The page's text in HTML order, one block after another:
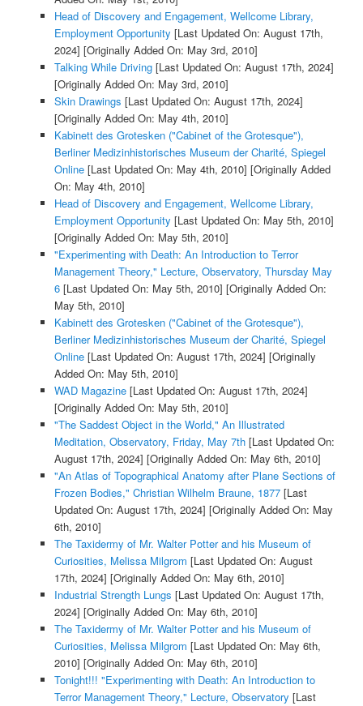
Head of Discovery and Engagement, Wellcome Library,
Employment Opportunity [Last Updated On: August 17th,
2024] [Originally Added On: May 3rd, 2010]
Talking While Driving[Last Updated On: August 17th, 2024]
[Originally Added On: May 3rd, 2010]
Skin Drawings [Last Updated On: August 17th, 2024]
[Originally Added On: May 4th, 2010]
Kabinett des Grotesken ("Cabinet of the Grotesque"),
Berliner Medizinhistorisches Museum der Charité, Spiegel
Online[Last Updated On: May 4th, 2010] [Originally Added
On: May 4th, 2010]
Head of Discovery and Engagement, Wellcome Library,
Employment Opportunity [Last Updated On: May 5th, 2010]
[Originally Added On: May 5th, 2010]
"Experimenting with Death: An Introduction to Terror
Management Theory," Lecture, Observatory, Thursday May
6[Last Updated On: May 5th, 2010] [Originally Added On:
May 5th, 2010]
Kabinett des Grotesken ("Cabinet of the Grotesque"),
Berliner Medizinhistorisches Museum der Charité, Spiegel
Online[Last Updated On: August 17th, 2024] [Originally
Added On: May 5th, 2010]
WAD Magazine[Last Updated On: August 17th, 2024]
[Originally Added On: May 5th, 2010]
"The Saddest Object in the World," An Illustrated
Meditation, Observatory, Friday, May 7th[Last Updated On:
August 17th, 2024] [Originally Added On: May 6th, 2010]
"An Atlas of Topographical Anatomy after Plane Sections of
Frozen Bodies," Christian Wilhelm Braune, 1877[Last
Updated On: August 17th, 2024] [Originally Added On: May
6th, 2010]
The Taxidermy of Mr. Walter Potter and his Museum of
Curiosities, Melissa Milgrom [Last Updated On: August
17th, 2024] [Originally Added On: May 6th, 2010]
Industrial Strength Lungs [Last Updated On: August 17th,
2024] [Originally Added On: May 6th, 2010]
The Taxidermy of Mr. Walter Potter and his Museum of
Curiosities, Melissa Milgrom [Last Updated On: May 6th,
2010] [Originally Added On: May 6th, 2010]
Tonight!!! "Experimenting with Death: An Introduction to
Terror Management Theory," Lecture, Observatory [Last